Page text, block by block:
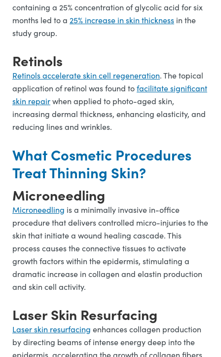
containing a 25% concentration of glycolic acid for six
months led to a 25% increase in skin thickness in the
study group.
Retinols
Retinols accelerate skin cell regeneration. The topical
application of retinol was found tofacilitate significant
skin repairwhen applied to photo-aged skin,
increasing dermal thickness, enhancing elasticity, and
reducing lines and wrinkles.
What Cosmetic Procedures
Treat Thinning Skin?
Microneedling
Microneedling is a minimally invasive in-office
procedure that delivers controlled micro-injuries to the
skin that initiate a wound healing cascade. This
process causes the connective tissues to activate
growth factors within the epidermis, stimulating a
dramatic increase in collagen and elastin production
and skin cell activity.
Laser Skin Resurfacing
Laser skin resurfacing enhances collagen production
by directing beams of intense energy deep into the
epidermis, accelerating the growth of collagen fibers,